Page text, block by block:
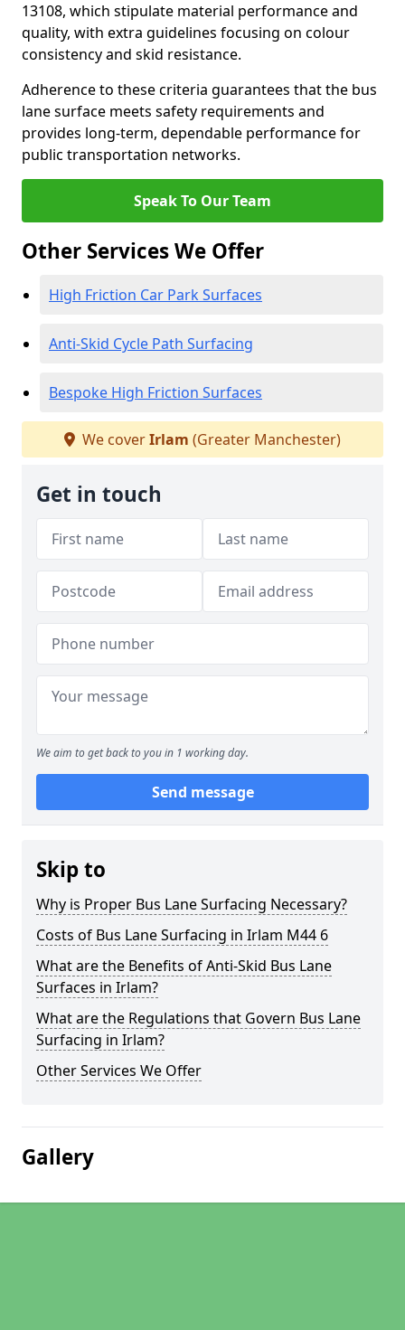
13108, which stipulate material performance and
quality, with extra guidelines focusing on colour
consistency and skid resistance.
Adherence to these criteria guarantees that the bus
lane surface meets safety requirements and
provides long-term, dependable performance for
public transportation networks.
Speak To Our Team
Other Services We Offer
High Friction Car Park Surfaces
Anti-Skid Cycle Path Surfacing
Bespoke High Friction Surfaces
We coverIrlam (Greater Manchester)
Get in touch
We aim to get back to you in 1 working day.
Send message
Skip to
Why is Proper Bus Lane Surfacing Necessary?
Costs of Bus Lane Surfacing in Irlam M44 6
What are the Benefits of Anti-Skid Bus Lane
Surfaces in Irlam?
What are the Regulations that Govern Bus Lane
Surfacing in Irlam?
Other Services We Offer
Gallery